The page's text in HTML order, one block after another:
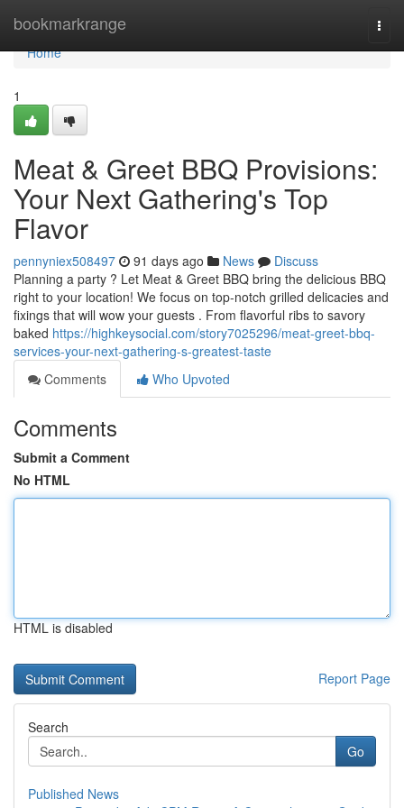
bookmarkrange
Home
Home
1
Meat & Greet BBQ Provisions:
Your Next Gathering's Top
Flavor
pennyniex508497 91 days ago News
Discuss
Planning a party ? Let Meat & Greet BBQ bring the delicious BBQ
right to your location! We focus on top-notch grilled delicacies and
fixings that will wow your guests . From flavorful ribs to savory
baked https://highkeysocial.com/story7025296/meat-greet-bbq-
services-your-next-gathering-s-greatest-taste
Comments
Who Upvoted
Comments
Submit a Comment
No HTML
HTML is disabled
Report Page
Search
Go
Published News